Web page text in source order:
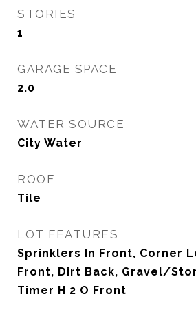
STORIES
1
GARAGE SPACE
2.0
WATER SOURCE
City Water
ROOF
Tile
LOT FEATURES
Sprinklers In Front, Corner
Front, Dirt Back, Gravel/
Timer H 2 O Front